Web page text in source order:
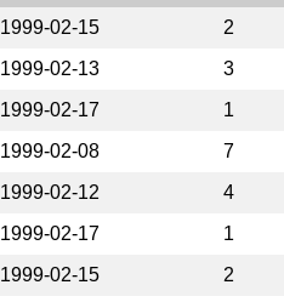
1999-02-15 2
1999-02-13 3
1999-02-17 1
1999-02-08 7
1999-02-12 4
1999-02-17 1
1999-02-15 2